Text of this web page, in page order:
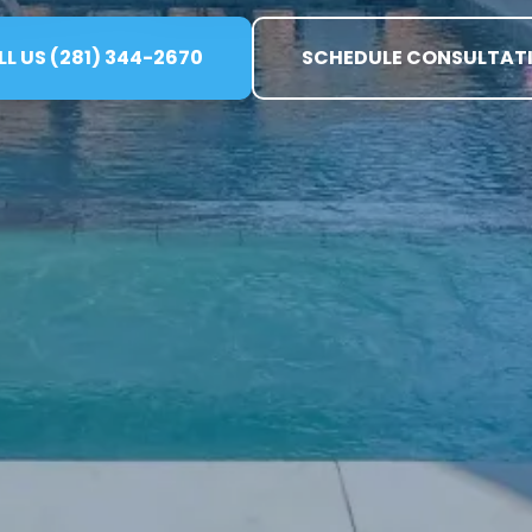
US (281) 344-2670 SCHEDULE